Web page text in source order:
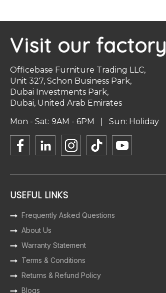
Visit our factory
Officebase Furniture Trading LLC,
Unit 327, Schon Business Park,
Dubai Investments Park,
Dubai, United Arab Emirates
Mon - Sat: 9AM - 6PM | Sun: Holiday
USEFUL LINKS
Frequently Asked Questions
About Us
Warranty Statement
Terms & Conditions
Returns & Refund Policy
Blogs